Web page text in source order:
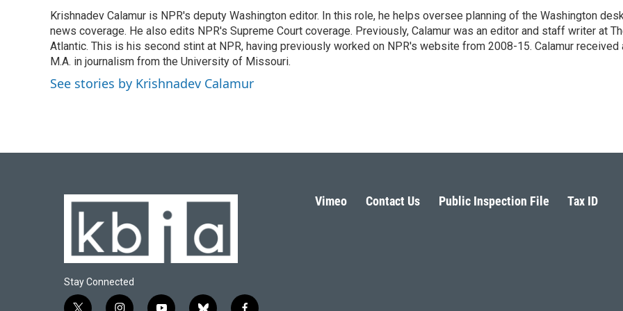
b
o
o
k
s
k
y
t
e
r
e
d
I
n
l
Krishnadev Calamur is NPR's deputy Washington editor. In this role, he helps oversee planning of the Washington
news coverage. He also edits NPR's Supreme Court coverage. Previously, Calamur was an editor and staff writer at
Atlantic. This is his second stint at NPR, having previously worked on NPR's website from 2008-15. Calamur received
M.A. in journalism from the University of Missouri.
See stories by Krishnadev Calamur
Stay Connected
Vimeo Contact Us Public Inspection File Tax ID